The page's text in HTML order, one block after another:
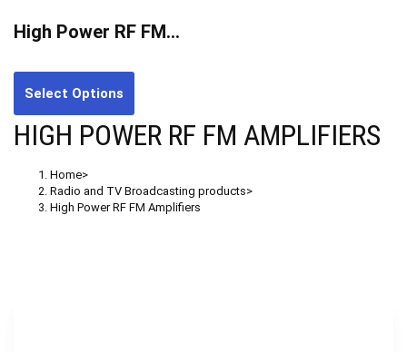
High Power RF FM…
Select Options
HIGH POWER RF FM AMPLIFIERS
Home>
Radio and TV Broadcasting products>
High Power RF FM Amplifiers